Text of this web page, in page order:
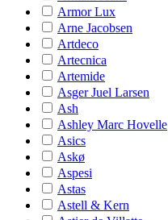
Armor Lux
Arne Jacobsen
Artdeco
Artecnica
Artemide
Asger Juel Larsen
Ash
Ashley Marc Hovelle
Asics
Askø
Aspesi
Astas
Astell & Kern